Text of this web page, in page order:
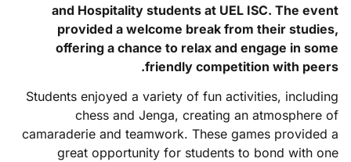
and Hospitality students at UEL ISC. The event
provided a welcome break from their studies,
offering a chance to relax and engage in some
friendly competition with peers.
Students enjoyed a variety of fun activities, including
chess and Jenga, creating an atmosphere of
camaraderie and teamwork. These games provided a
great opportunity for students to bond with one